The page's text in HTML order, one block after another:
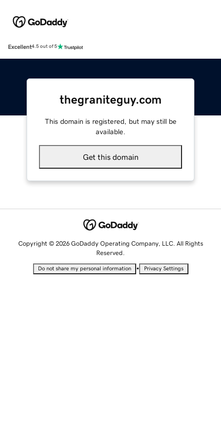
Excellent4.5 out of 5
thegraniteguy.com
This domain is registered, but may still be
available.
Get this domain
Copyright © 2026 GoDaddy Operating Company, LLC. All Rights
Reserved.
Do not share my personal information • Privacy Settings